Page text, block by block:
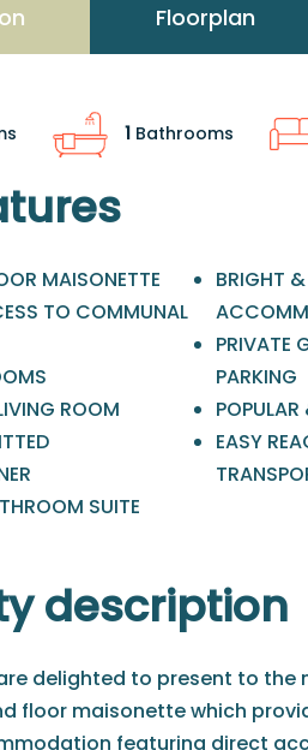
Floorplan
1 Bathrooms
MAISONETTE
TO COMMUNAL
ROOM
SUITE
BRIGHT
PRIVATE
PARKING
EASY
description
delighted to present to
floor maisonette which
featuring direct